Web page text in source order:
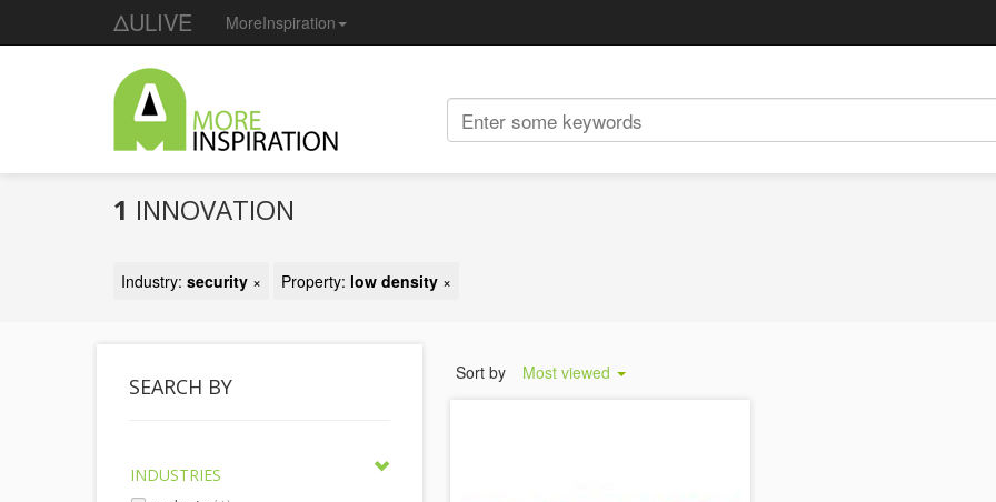
ΔULIVE MoreInspiration
1 INNOVATION
Industry: security × Property: low density ×
SEARCH BY
INDUSTRIES
Sort by Most viewed